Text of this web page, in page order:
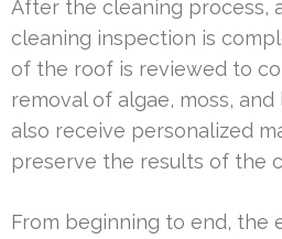
After the cleaning process,
cleaning inspection is
of the roof is reviewed to
removal of algae, moss,
also receive personalized
preserve the results of the
From beginning to end, the